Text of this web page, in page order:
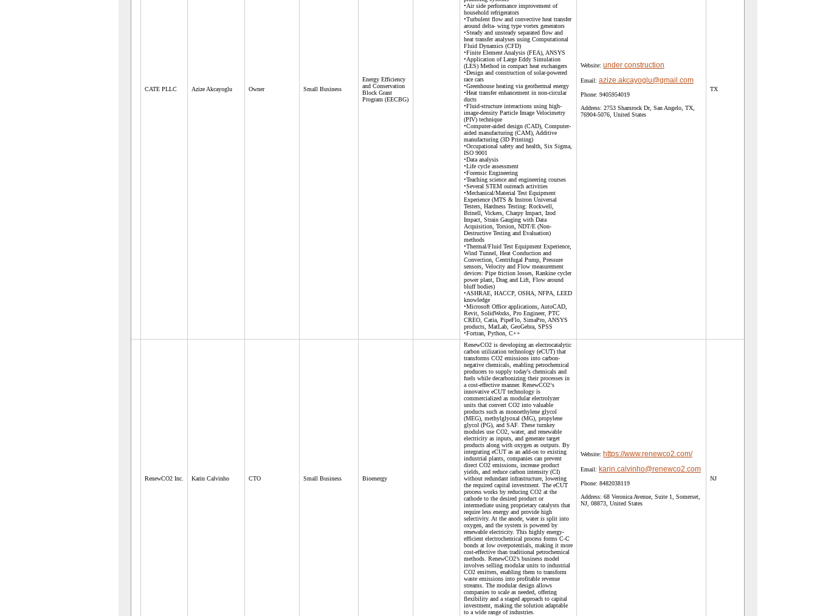
CATE PLLC Azize Akcayoglu Owner Small Business
Energy Efficiency
and Conservation
Block Grant
Program (EECBG)
•Air side performance improvement of
household refrigerators
•Turbulent flow and convective heat transfer
around delta- wing type vortex generators
•Steady and unsteady separated flow and
heat transfer analyses using Computational
Fluid Dynamics (CFD)
•Finite Element Analysis (FEA), ANSYS
•Application of Large Eddy Simulation
(LES) Method in compact heat exchangers
•Design and construction of solar-powered
race cars
•Greenhouse heating via geothermal energy
•Heat transfer enhancement in non-circular
ducts
•Fluid-structure interactions using high-
image-density Particle Image Velocimetry
(PIV) technique
•Computer-aided design (CAD), Computer-
aided manufacturing (CAM), Additive
manufacturing (3D Printing)
•Occupational safety and health, Six Sigma,
ISO 9001
•Data analysis
•Life cycle assessment
•Forensic Engineering
•Teaching science and engineering courses
•Several STEM outreach activities
•Mechanical/Material Test Equipment
Experience (MTS & Instron Universal
Testers, Hardness Testing: Rockwell,
Brinell, Vickers, Charpy Impact, Izod
Impact, Strain Gauging with Data
Acquisition, Torsion, NDT/E (Non-
Destructive Testing and Evaluation)
methods
•Thermal/Fluid Test Equipment Experience,
Wind Tunnel, Heat Conduction and
Convection, Centrifugal Pump, Pressure
sensors, Velocity and Flow measurement
devices: Pipe friction losses, Rankine cycler
power plant, Drag and Lift, Flow around
bluff bodies)
•ASHRAE, HACCP, OSHA, NFPA, LEED
knowledge
•Microsoft Office applications, AutoCAD,
Revit, SolidWorks, Pro Engineer, PTC
CREO, Catia, PipeFlo, SimaPro, ANSYS
products, MatLab, GeoGebra, SPSS
•Fortran, Python, C++
Website: under construction
Email: azize.akcayoglu@gmail.com
Phone: 9405954019
Address: 2753 Shamrock Dr, San Angelo, TX,
76904-5076, United States
TX
RenewCO2 Inc. Karin Calvinho CTO Small Business Bioenergy
RenewCO2 is developing an electrocatalytic
carbon utilization technology (eCUT) that
transforms CO2 emissions into carbon-
negative chemicals, enabling petrochemical
producers to supply today's chemicals and
fuels while decarbonizing their processes in
a cost-effective manner. RenewCO2‘s
innovative eCUT technology is
commercialized as modular electrolyzer
units that convert CO2 into valuable
products such as monoethylene glycol
(MEG), methylglyoxal (MG), propylene
glycol (PG), and SAF. These turnkey
modules use CO2, water, and renewable
electricity as inputs, and generate target
products along with oxygen as outputs. By
integrating eCUT as an add-on to existing
industrial plants, companies can prevent
direct CO2 emissions, increase product
yields, and reduce carbon intensity (CI)
without redundant infrastructure, lowering
the required capital investment. The eCUT
process works by reducing CO2 at the
cathode to the desired product or
intermediate using proprietary catalysts that
require less energy and provide high
selectivity. At the anode, water is split into
oxygen, and the system is powered by
renewable electricity. This highly energy-
efficient electrochemical process forms C-C
bonds at low overpotentials, making it more
cost-effective than traditional petrochemical
methods. RenewCO2’s business model
involves selling modular units to industrial
CO2 emitters, enabling them to transform
waste emissions into profitable revenue
streams. The modular design allows
companies to scale as needed, offering
flexibility and a staged approach to capital
investment, making the solution adaptable
to a wide range of industries.
Website: https://www.renewco2.com/
Email: karin.calvinho@renewco2.com
Phone: 8482038119
Address: 68 Veronica Avenue, Suite 1, Somerset,
NJ, 08873, United States
NJ